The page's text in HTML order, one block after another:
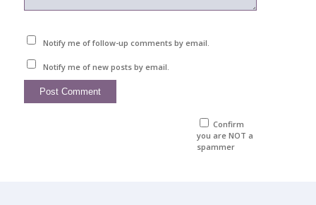
Notify me of follow-up comments by email.
Notify me of new posts by email.
Confirm
you are NOT a
spammer